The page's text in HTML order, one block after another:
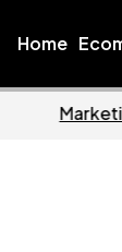
Home